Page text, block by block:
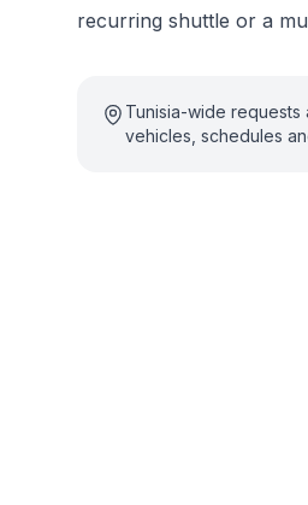
recurring shuttle or a
Tunisia-wide
vehicles, schedules